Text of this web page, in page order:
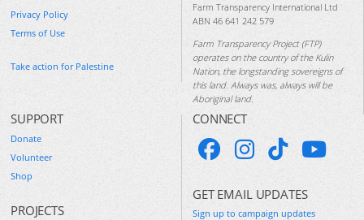
Privacy Policy
Terms of Use
Take action for Palestine
Farm Transparency International Ltd
ABN 46 641 242 579
Farm Transparency Project (FTP)
operates on the country of the Kulin
Nation, the longstanding sovereigns of
this land. Always was, always will be
Aboriginal land.
SUPPORT
Donate
Volunteer
Shop
PROJECTS
CONNECT
GET EMAIL UPDATES
Sign up to campaign updates